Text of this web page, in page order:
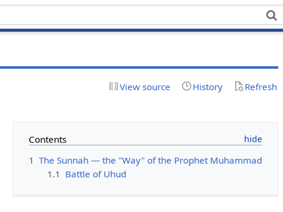
View source History Refresh
Contents
1 The Sunnah — the "Way" of the Prophet Muhammad
1.1 Battle of Uhud